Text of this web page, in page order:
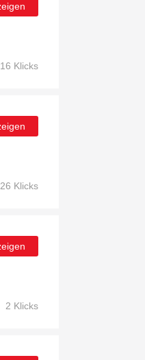
16 Klicks
26 Klicks
2 Klicks